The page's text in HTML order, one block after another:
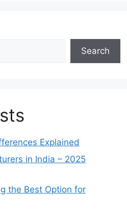
Search
Explained
in India – 2025
the Best Option for